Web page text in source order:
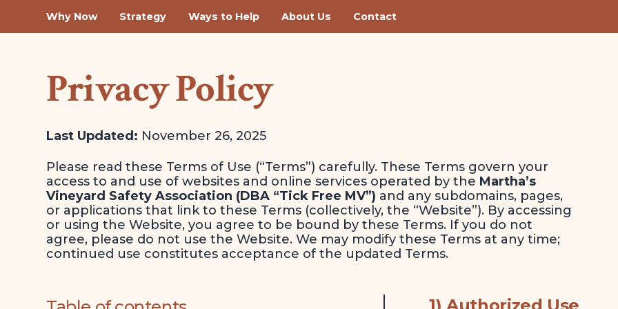
Why Now Strategy Ways to Help About Us Contact
Privacy Policy
Last Updated: November 26, 2025
Please read these Terms of Use (“Terms”) carefully. These Terms govern your
access to and use of websites and online services operated by the Martha’s
Vineyard Safety Association (DBA “Tick Free MV”) and any subdomains, pages,
or applications that link to these Terms (collectively, the “Website”). By accessing
or using the Website, you agree to be bound by these Terms. If you do not
agree, please do not use the Website. We may modify these Terms at any time;
continued use constitutes acceptance of the updated Terms.